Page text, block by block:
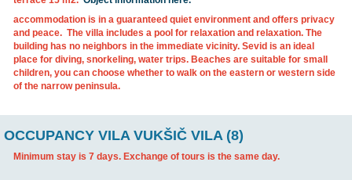
DESCRIPTION OF ACCOMMODATION
VUKŠIČ VILA (8)
Villa with a pool for 8 people
AP1 (4)for 4 people
bathroom (toilet, shower), sea view terrace. Total area of
terrace 15 m2.
AP2 (4)for 4 people- elevated ground floor, 2 bedrooms (1x